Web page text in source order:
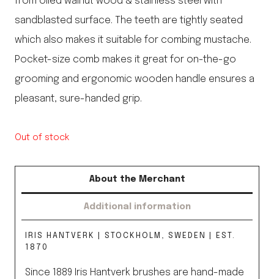
sandblasted surface. The teeth are tightly seated
which also makes it suitable for combing mustache.
Pocket-size comb makes it great for on-the-go
grooming and ergonomic wooden handle ensures a
pleasant, sure-handed grip.
Out of stock
About the Merchant
Additional information
IRIS HANTVERK | STOCKHOLM, SWEDEN | EST.
1870
Since 1889 Iris Hantverk brushes are hand-made